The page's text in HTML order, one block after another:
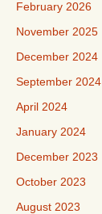
February 2026
November 2025
December 2024
September 2024
April 2024
January 2024
December 2023
October 2023
August 2023